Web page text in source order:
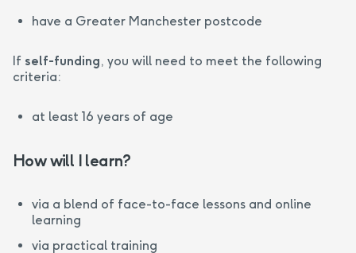
have a Greater Manchester postcode
If self-funding, you will need to meet the following
criteria:
at least 16 years of age
How will I learn?
via a blend of face-to-face lessons and online
learning
via practical training